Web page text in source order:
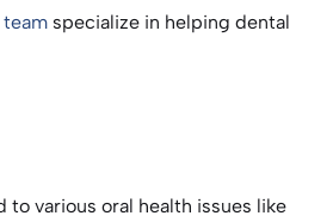
team specialize in helping dental
various oral health issues like